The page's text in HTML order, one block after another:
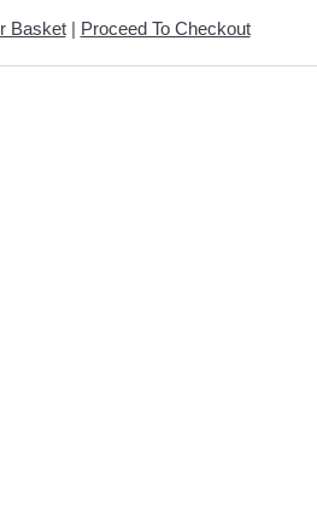
Basket| Proceed To Checkout